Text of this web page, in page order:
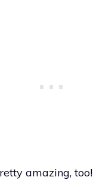
amazing, too!